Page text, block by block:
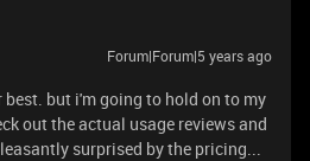
Forum|Forum|5 years ago
best. but i'm going to hold on to my
out the actual usage reviews and
surprised by the pricing...